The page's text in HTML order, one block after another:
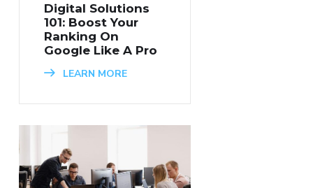
Digital Solutions
101: Boost Your
Ranking On
Google Like A Pro
LEARN MORE